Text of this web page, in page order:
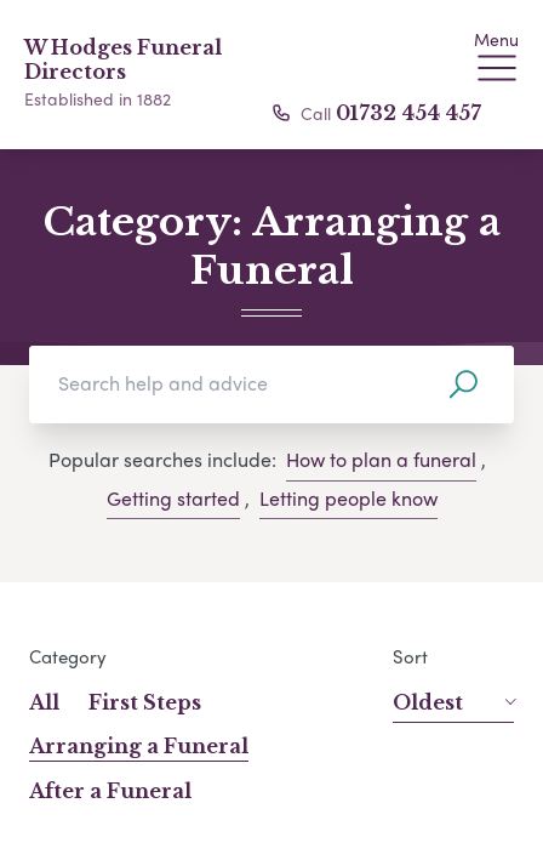
W Hodges Funeral
Directors
Established in 1882
Menu
Call 01732 454 457
Category: Arranging a
Funeral
Popular searches include: How to plan a funeral ,
Getting started , Letting people know
Category
All
First Steps
Arranging a Funeral
After a Funeral
Sort
Oldest